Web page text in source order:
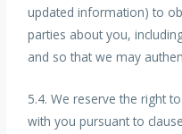
updated information) to
parties about you,
and so that we may
5.4. We reserve the right
with you pursuant to